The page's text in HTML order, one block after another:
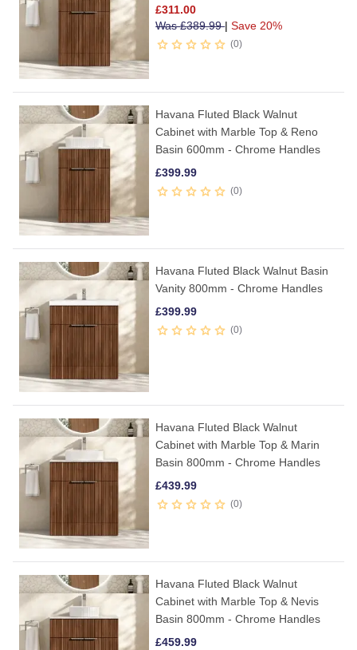
£311.00
Was£389.99| Save 20%
0
Havana Fluted Black Walnut
Cabinet with Marble Top & Reno
Basin 600mm - Chrome Handles
£399.99
0
Havana Fluted Black Walnut Basin
Vanity 800mm - Chrome Handles
£399.99
0
Havana Fluted Black Walnut
Cabinet with Marble Top & Marin
Basin 800mm - Chrome Handles
£439.99
0
Havana Fluted Black Walnut
Cabinet with Marble Top & Nevis
Basin 800mm - Chrome Handles
£459.99